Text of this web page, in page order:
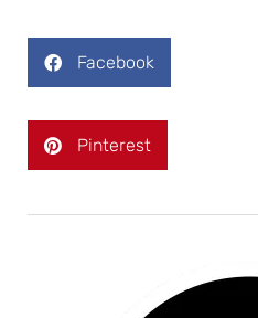
Facebook
Pinterest